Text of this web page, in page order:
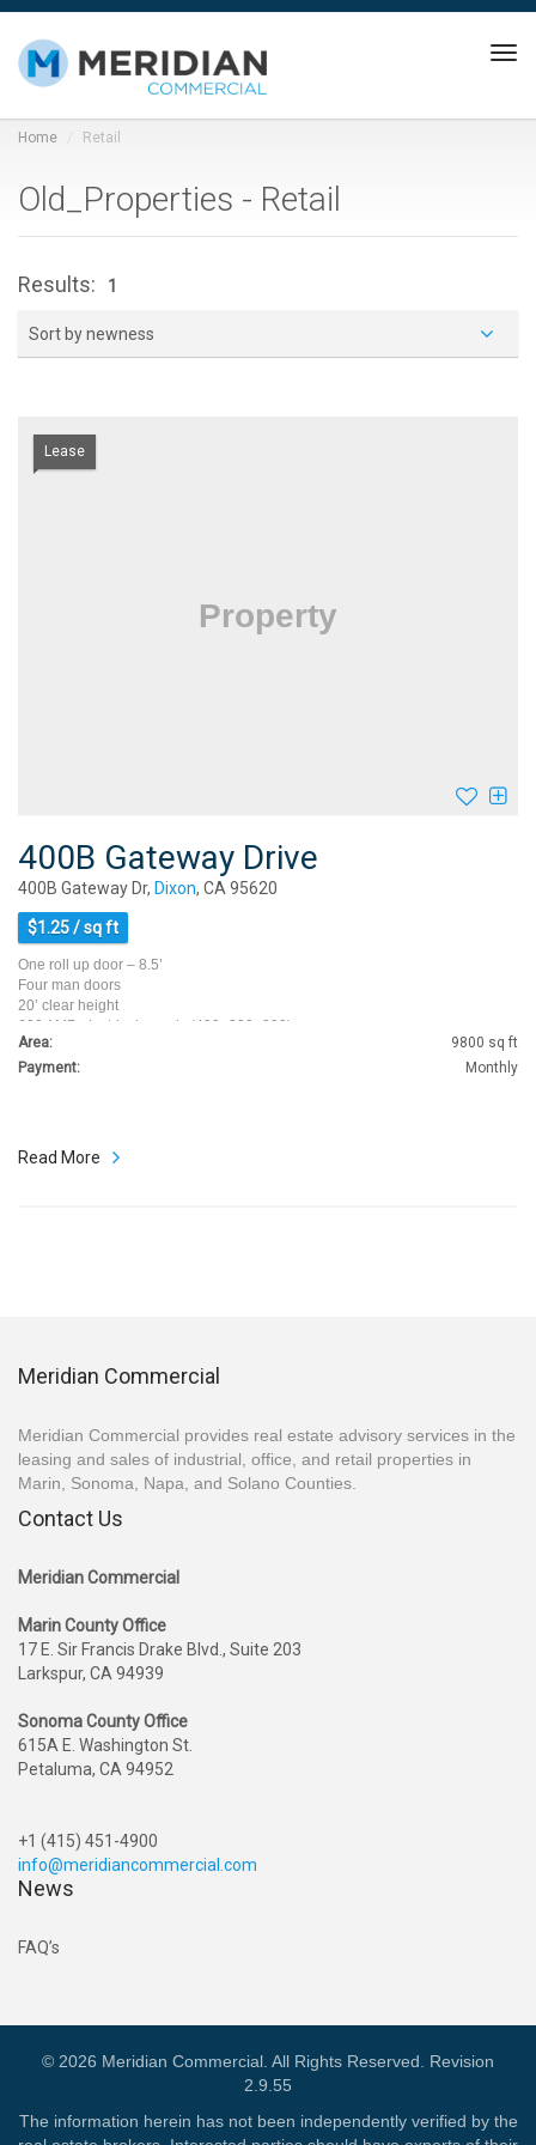
Home Retail
Old_Properties - Retail
Results: 1
Sort by newness
Lease
400B Gateway Drive
400B Gateway Dr, Dixon, CA 95620
$1.25 / sq ft
One roll up door – 8.5’
Four man doors
20’ clear height
600 AMP electrical panels (400+200+200)
Bay depth 80’
Five…
Area:
9800 sq ft
Payment:
Monthly
Read More
Meridian Commercial
Meridian Commercial provides real estate advisory services in the
leasing and sales of industrial, office, and retail properties in
Marin, Sonoma, Napa, and Solano Counties.
Contact Us
Meridian Commercial
Marin County Office
17 E. Sir Francis Drake Blvd., Suite 203
Larkspur, CA 94939
Sonoma County Office
615A E. Washington St.
Petaluma, CA 94952
+1 (415) 451-4900
info@meridiancommercial.com
News
FAQ’s
© 2026 Meridian Commercial. All Rights Reserved. Revision
2.9.55
The information herein has not been independently verified by the